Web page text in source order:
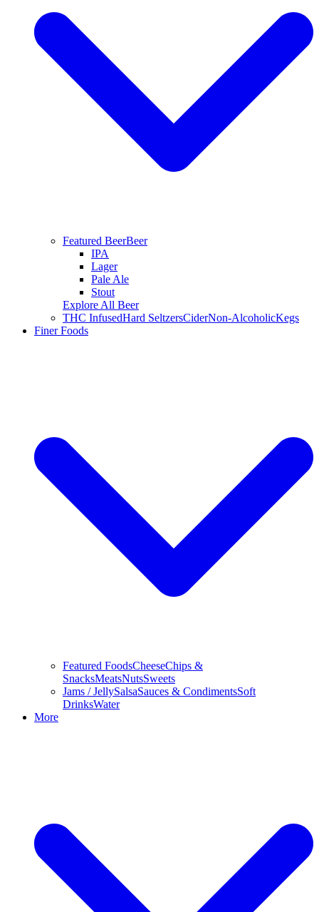
Featured BeerBeer
IPA
Lager
Pale Ale
Stout
Explore All Beer
THC InfusedHard SeltzersCiderNon-AlcoholicKegs
Finer Foods
Featured FoodsCheeseChips &
SnacksMeatsNutsSweets
Jams / JellySalsaSauces & CondimentsSoft
DrinksWater
More